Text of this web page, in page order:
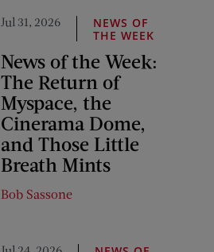
Jul 31, 2026
NEWS OF
THE WEEK
News of the Week:
The Return of
Myspace, the
Cinerama Dome,
and Those Little
Breath Mints
Bob Sassone